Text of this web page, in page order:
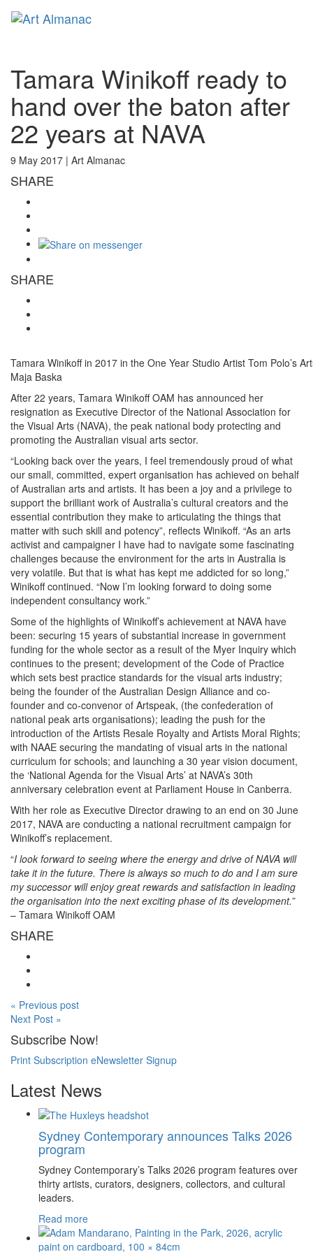
Tamara Winikoff ready to
hand over the baton after
22 years at NAVA
9 May 2017 | Art Almanac
SHARE
SHARE
Tamara Winikoff in 2017 in the One Year Studio Artist Tom Polo’s
Maja Baska
After 22 years, Tamara Winikoff OAM has announced her
resignation as Executive Director of the National Association for
the Visual Arts (NAVA), the peak national body protecting and
promoting the Australian visual arts sector.
“Looking back over the years, I feel tremendously proud of what
our small, committed, expert organisation has achieved on behalf
of Australian arts and artists. It has been a joy and a privilege to
support the brilliant work of Australia’s cultural creators and the
essential contribution they make to articulating the things that
matter with such skill and potency”, reflects Winikoff. “As an arts
activist and campaigner I have had to navigate some fascinating
challenges because the environment for the arts in Australia is
very volatile. But that is what has kept me addicted for so long,”
Winikoff continued. “Now I’m looking forward to doing some
independent consultancy work.”
Some of the highlights of Winikoff’s achievement at NAVA have
been: securing 15 years of substantial increase in government
funding for the whole sector as a result of the Myer Inquiry which
continues to the present; development of the Code of Practice
which sets best practice standards for the visual arts industry;
being the founder of the Australian Design Alliance and co-
founder and co-convenor of Artspeak, (the confederation of
national peak arts organisations); leading the push for the
introduction of the Artists Resale Royalty and Artists Moral Rights;
with NAAE securing the mandating of visual arts in the national
curriculum for schools; and launching a 30 year vision document,
the ‘National Agenda for the Visual Arts’ at NAVA’s 30th
anniversary celebration event at Parliament House in Canberra.
With her role as Executive Director drawing to an end on 30 June
2017, NAVA are conducting a national recruitment campaign for
Winikoff’s replacement.
“I look forward to seeing where the energy and drive of NAVA will
take it in the future. There is always so much to do and I am sure
my successor will enjoy great rewards and satisfaction in leading
the organisation into the next exciting phase of its development.”
– Tamara Winikoff OAM
SHARE
« Previous post
Next Post »
Subscribe Now!
Print Subscription eNewsletter Signup
Latest News
Sydney Contemporary announces Talks 2026
program
Sydney Contemporary’s Talks 2026 program features over
thirty artists, curators, designers, collectors, and cultural
leaders.
Read more